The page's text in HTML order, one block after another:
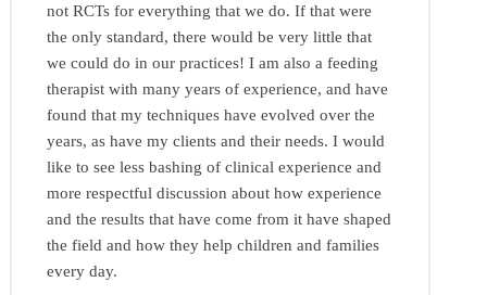
not RCTs for everything that we do. If that were
the only standard, there would be very little that
we could do in our practices! I am also a feeding
therapist with many years of experience, and have
found that my techniques have evolved over the
years, as have my clients and their needs. I would
like to see less bashing of clinical experience and
more respectful discussion about how experience
and the results that have come from it have shaped
the field and how they help children and families
every day.